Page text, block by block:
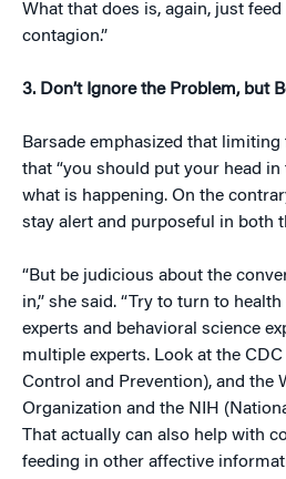
What that does is, again, just
contagion.”
3. Don’t Ignore the Problem, but
Barsade emphasized that limiting
that “you should put your head in
what is happening. On the
stay alert and purposeful in both
“But be judicious about the
in,” she said. “Try to turn to
experts and behavioral science
multiple experts. Look at the
Control and Prevention), and the
Organization and the NIH
That actually can also help with
feeding in other affective